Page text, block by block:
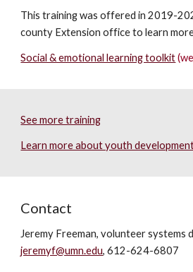
This training was offered in 2019-
county Extension office to learn
Social & emotional learning toolkit
See more training
Learn more about youth
Contact
Jeremy Freeman, volunteer systems
jeremyf@umn.edu, 612-624-6807